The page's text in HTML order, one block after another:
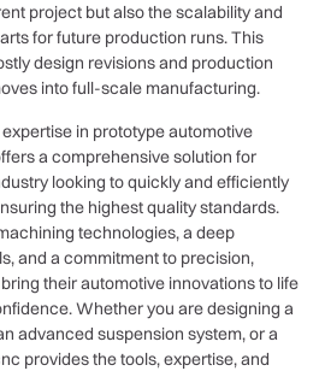
project but also the scalability and
for future production runs. This
design revisions and production
into full-scale manufacturing.
in prototype automotive
a comprehensive solution for
looking to quickly and efficiently
the highest quality standards.
technologies, a deep
and a commitment to precision,
their automotive innovations to life
Whether you are designing a
advanced suspension system, or a
provides the tools, expertise, and